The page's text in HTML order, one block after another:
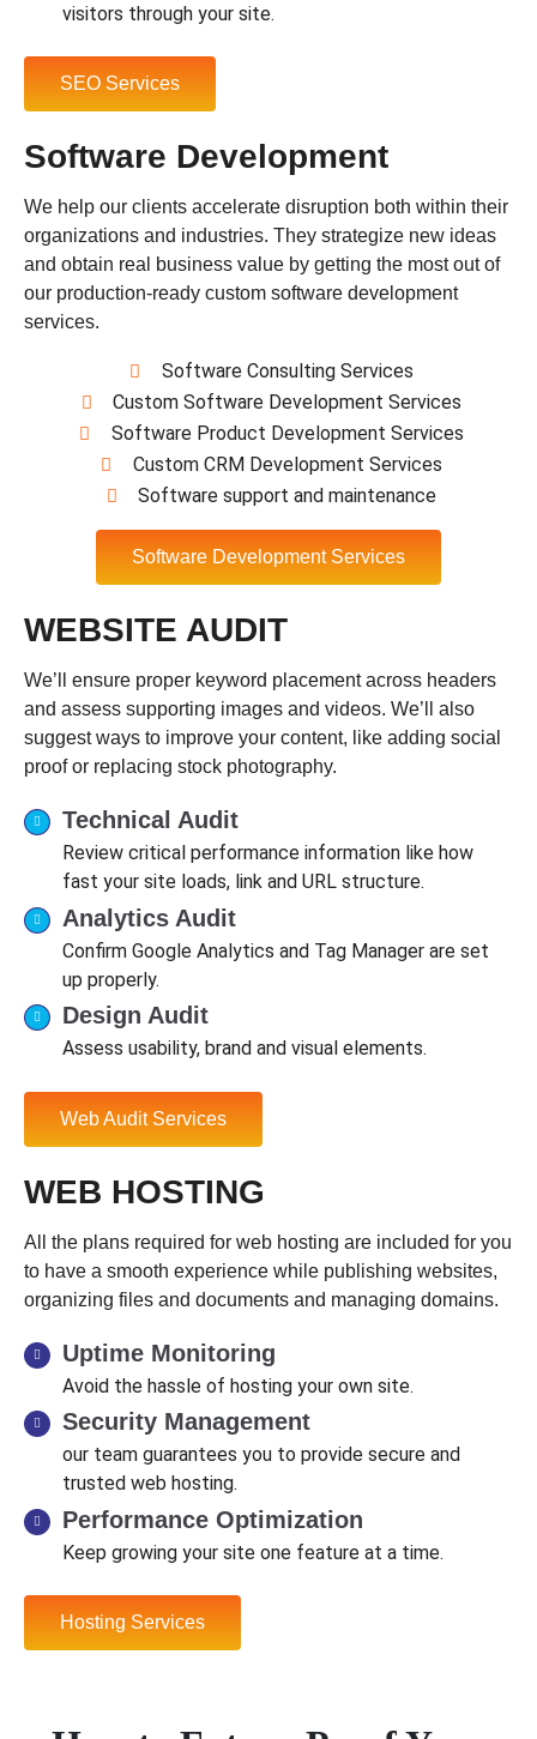
visitors through your site.
SEO Services
Software Development
We help our clients accelerate disruption both within their
organizations and industries. They strategize new ideas
and obtain real business value by getting the most out of
our production-ready custom software development
services.
Software Consulting Services
Custom Software Development Services
Software Product Development Services
Custom CRM Development Services
Software support and maintenance
Software Development Services
WEBSITE AUDIT
We’ll ensure proper keyword placement across headers
and assess supporting images and videos. We’ll also
suggest ways to improve your content, like adding social
proof or replacing stock photography.
Technical Audit
Review critical performance information like how
fast your site loads, link and URL structure.
Analytics Audit
Confirm Google Analytics and Tag Manager are set
up properly.
Design Audit
Assess usability, brand and visual elements.
Web Audit Services
WEB HOSTING
All the plans required for web hosting are included for you
to have a smooth experience while publishing websites,
organizing files and documents and managing domains.
Uptime Monitoring
Avoid the hassle of hosting your own site.
Security Management
our team guarantees you to provide secure and
trusted web hosting.
Performance Optimization
Keep growing your site one feature at a time.
Hosting Services